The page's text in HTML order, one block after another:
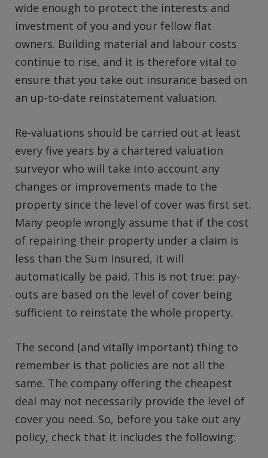
wide enough to protect the interests and
investment of you and your fellow flat
owners. Building material and labour costs
continue to rise, and it is therefore vital to
ensure that you take out insurance based on
an up-to-date reinstatement valuation.
Re-valuations should be carried out at least
every five years by a chartered valuation
surveyor who will take into account any
changes or improvements made to the
property since the level of cover was first set.
Many people wrongly assume that if the cost
of repairing their property under a claim is
less than the Sum Insured, it will
automatically be paid. This is not true: pay-
outs are based on the level of cover being
sufficient to reinstate the whole property.
The second (and vitally important) thing to
remember is that policies are not all the
same. The company offering the cheapest
deal may not necessarily provide the level of
cover you need. So, before you take out any
policy, check that it includes the following: